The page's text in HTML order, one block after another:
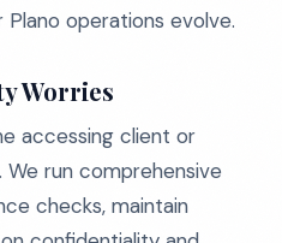
operations evolve.
Worries
accessing client or
run comprehensive
checks, maintain